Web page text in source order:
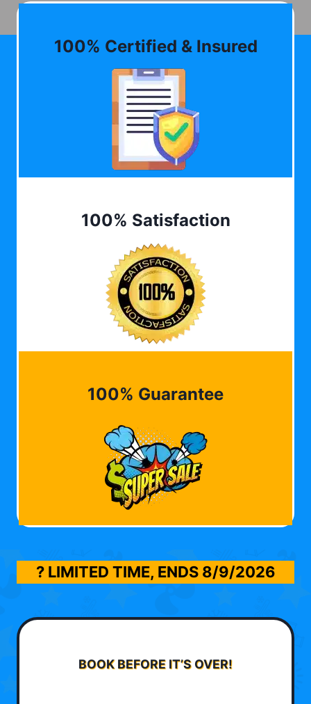
100% Certified & Insured
100% Satisfaction
100% Guarantee
? LIMITED TIME, ENDS 8/9/2026
BOOK BEFORE IT’S OVER!